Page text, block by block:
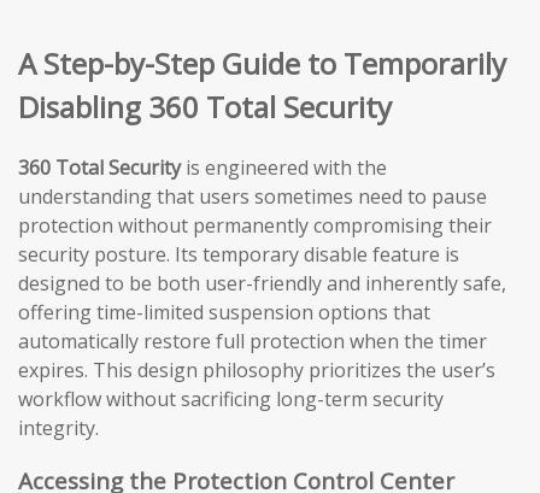
A Step-by-Step Guide to Temporarily
Disabling 360 Total Security
360 Total Securityis engineered with the
understanding that users sometimes need to pause
protection without permanently compromising their
security posture. Its temporary disable feature is
designed to be both user-friendly and inherently safe,
offering time-limited suspension options that
automatically restore full protection when the timer
expires. This design philosophy prioritizes the user’s
workflow without sacrificing long-term security
integrity.
Accessing the Protection Control Center